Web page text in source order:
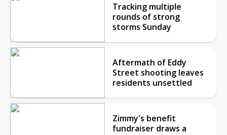
Tracking multiple
rounds of strong
storms Sunday
Aftermath of Eddy
Street shooting leaves
residents unsettled
Zimmy's benefit
fundraiser draws a